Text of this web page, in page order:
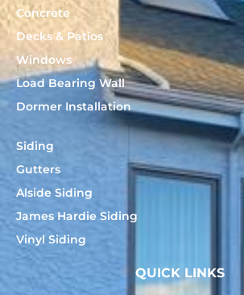
Concrete
Decks & Patios
Windows
Load Bearing Wall
Dormer Installation
Siding
Gutters
Alside Siding
James Hardie Siding
Vinyl Siding
QUICK LINKS